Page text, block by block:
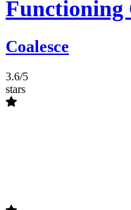
Functioning
Coalesce
3.6/5
stars